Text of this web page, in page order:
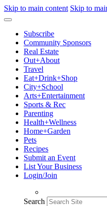
Skip to main content Skip to
Subscribe
Community Sponsors
Real Estate
Out+About
Travel
Eat+Drink+Shop
City+School
Arts+Entertainment
Sports & Rec
Parenting
Health+Wellness
Home+Garden
Pets
Recipes
Submit an Event
List Your Business
Login/Join
Search